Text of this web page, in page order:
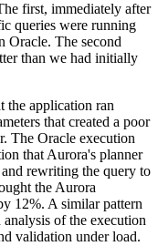
first, immediately after
queries were running
Oracle. The second
than we had initially
the application ran
that created a poor
The Oracle execution
that Aurora's planner
rewriting the query to
the Aurora
12%. A similar pattern
of the execution
validation under load.